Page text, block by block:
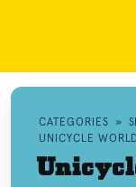
CATEGORIES »
UNICYCLE